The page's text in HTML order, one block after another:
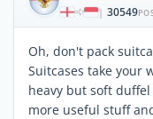
| 30549
Oh, don't pack
Suitcases take your
heavy but soft
more useful stuff